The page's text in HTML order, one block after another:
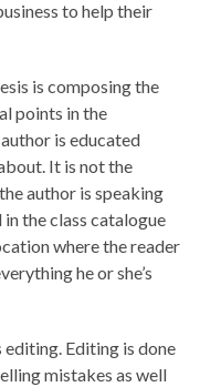
to help their
is composing the
points in the
is educated
It is not the
author is speaking
the class catalogue
where the reader
he or she’s
Editing is done
mistakes as well